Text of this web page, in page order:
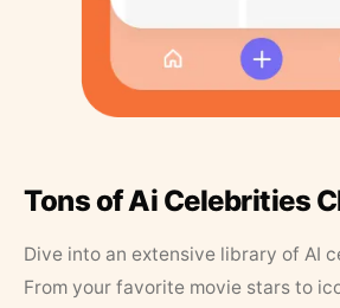
Tons of Ai Celebrities
Dive into an extensive library of AI
From your favorite movie stars to